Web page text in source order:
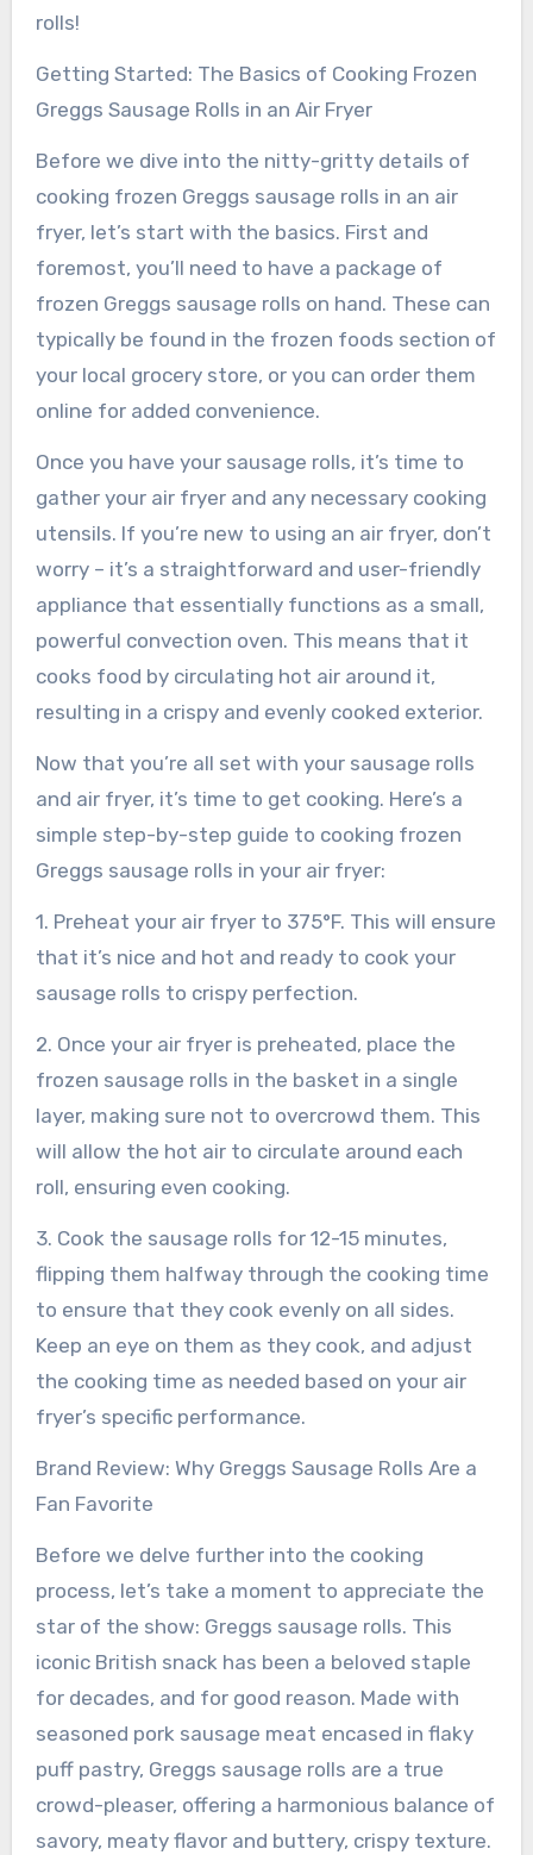
rolls!
Getting Started: The Basics of Cooking Frozen
Greggs Sausage Rolls in an Air Fryer
Before we dive into the nitty-gritty details of
cooking frozen Greggs sausage rolls in an air
fryer, let’s start with the basics. First and
foremost, you’ll need to have a package of
frozen Greggs sausage rolls on hand. These can
typically be found in the frozen foods section of
your local grocery store, or you can order them
online for added convenience.
Once you have your sausage rolls, it’s time to
gather your air fryer and any necessary cooking
utensils. If you’re new to using an air fryer, don’t
worry – it’s a straightforward and user-friendly
appliance that essentially functions as a small,
powerful convection oven. This means that it
cooks food by circulating hot air around it,
resulting in a crispy and evenly cooked exterior.
Now that you’re all set with your sausage rolls
and air fryer, it’s time to get cooking. Here’s a
simple step-by-step guide to cooking frozen
Greggs sausage rolls in your air fryer:
1. Preheat your air fryer to 375°F. This will ensure
that it’s nice and hot and ready to cook your
sausage rolls to crispy perfection.
2. Once your air fryer is preheated, place the
frozen sausage rolls in the basket in a single
layer, making sure not to overcrowd them. This
will allow the hot air to circulate around each
roll, ensuring even cooking.
3. Cook the sausage rolls for 12-15 minutes,
flipping them halfway through the cooking time
to ensure that they cook evenly on all sides.
Keep an eye on them as they cook, and adjust
the cooking time as needed based on your air
fryer’s specific performance.
Brand Review: Why Greggs Sausage Rolls Are a
Fan Favorite
Before we delve further into the cooking
process, let’s take a moment to appreciate the
star of the show: Greggs sausage rolls. This
iconic British snack has been a beloved staple
for decades, and for good reason. Made with
seasoned pork sausage meat encased in flaky
puff pastry, Greggs sausage rolls are a true
crowd-pleaser, offering a harmonious balance of
savory, meaty flavor and buttery, crispy texture.